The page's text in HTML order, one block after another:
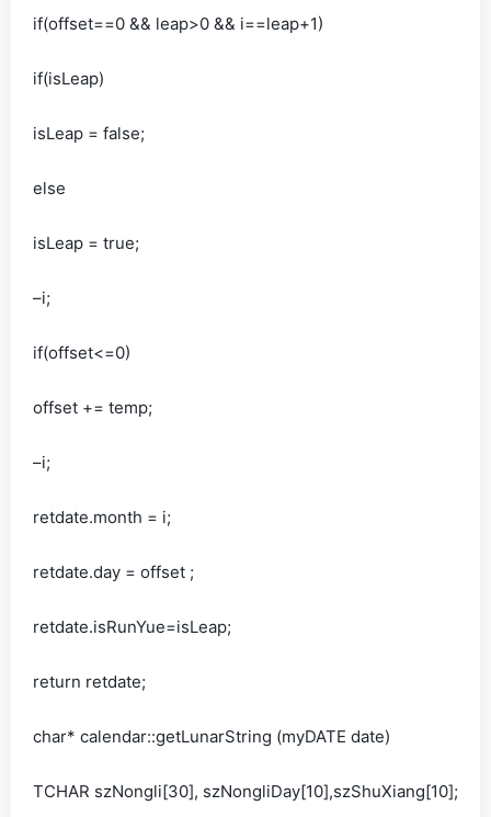
if(offset==0 && leap>0 && i==leap+1)
if(isLeap)
isLeap = false;
else
isLeap = true;
–i;
if(offset<=0)
offset += temp;
–i;
retdate.month = i;
retdate.day = offset ;
retdate.isRunYue=isLeap;
return retdate;
char* calendar::getLunarString (myDATE date)
TCHAR szNongli[30], szNongliDay[10],szShuXiang[10];